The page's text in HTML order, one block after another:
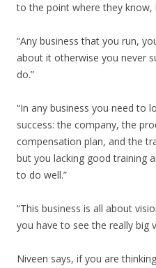
to the point where they know,
“Any business that you run,
about it otherwise you never
do.”
“In any business you need to
success: the company, the
compensation plan, and the
but you lacking good training
to do well.”
“This business is all about
you have to see the really big
Niveen says, if you are